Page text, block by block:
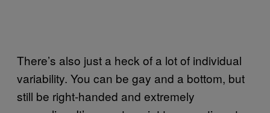
There’s also just a heck of a lot of individual
variability. You can be gay and a bottom, but
still be right-handed and extremely